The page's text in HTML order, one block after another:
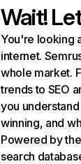
Wait!
You're looking
internet.
whole market.
trends to SEO
you
winning, and
Powered by
search